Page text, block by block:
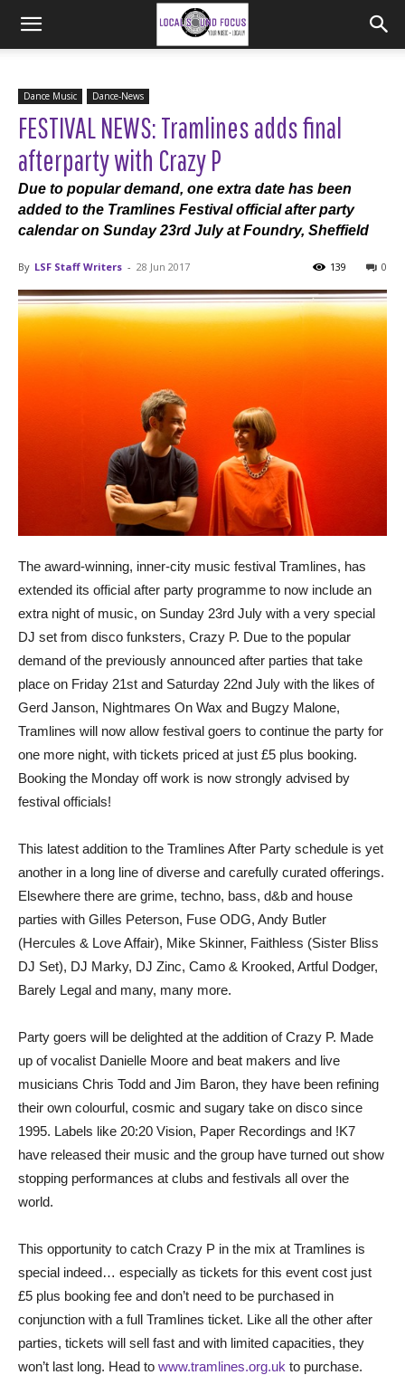
Dance Music Dance-News
FESTIVAL NEWS: Tramlines adds final
afterparty with Crazy P
Due to popular demand, one extra date has been
added to the Tramlines Festival official after party
calendar on Sunday 23rd July at Foundry, Sheffield
By LSF Staff Writers - 28 Jun 2017 0
139
The award-winning, inner-city music festival Tramlines, has
extended its official after party programme to now include an
extra night of music, on Sunday 23rd July with a very special
DJ set from disco funksters, Crazy P. Due to the popular
demand of the previously announced after parties that take
place on Friday 21st and Saturday 22nd July with the likes of
Gerd Janson, Nightmares On Wax and Bugzy Malone,
Tramlines will now allow festival goers to continue the party for
one more night, with tickets priced at just £5 plus booking.
Booking the Monday off work is now strongly advised by
festival officials!
This latest addition to the Tramlines After Party schedule is yet
another in a long line of diverse and carefully curated offerings.
Elsewhere there are grime, techno, bass, d&b and house
parties with Gilles Peterson, Fuse ODG, Andy Butler
(Hercules & Love Affair), Mike Skinner, Faithless (Sister Bliss
DJ Set), DJ Marky, DJ Zinc, Camo & Krooked, Artful Dodger,
Barely Legal and many, many more.
Party goers will be delighted at the addition of Crazy P. Made
up of vocalist Danielle Moore and beat makers and live
musicians Chris Todd and Jim Baron, they have been refining
their own colourful, cosmic and sugary take on disco since
1995. Labels like 20:20 Vision, Paper Recordings and !K7
have released their music and the group have turned out show
stopping performances at clubs and festivals all over the
world.
This opportunity to catch Crazy P in the mix at Tramlines is
special indeed… especially as tickets for this event cost just
£5 plus booking fee and don’t need to be purchased in
conjunction with a full Tramlines ticket. Like all the other after
parties, tickets will sell fast and with limited capacities, they
won’t last long. Head to www.tramlines.org.uk to purchase.